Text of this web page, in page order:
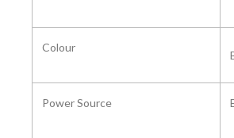
Colour
Power Source